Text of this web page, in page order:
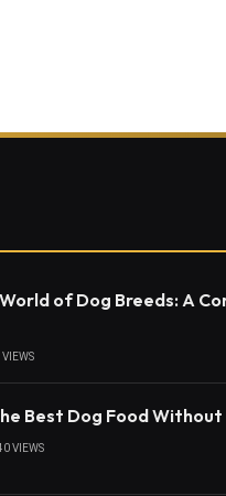
of Dog Breeds: A
VIEWS
Best Dog Food
VIEWS